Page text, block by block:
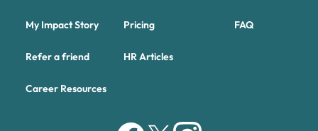
My Impact Story
Refer a friend
Career Resources
Pricing
HR Articles
FAQ